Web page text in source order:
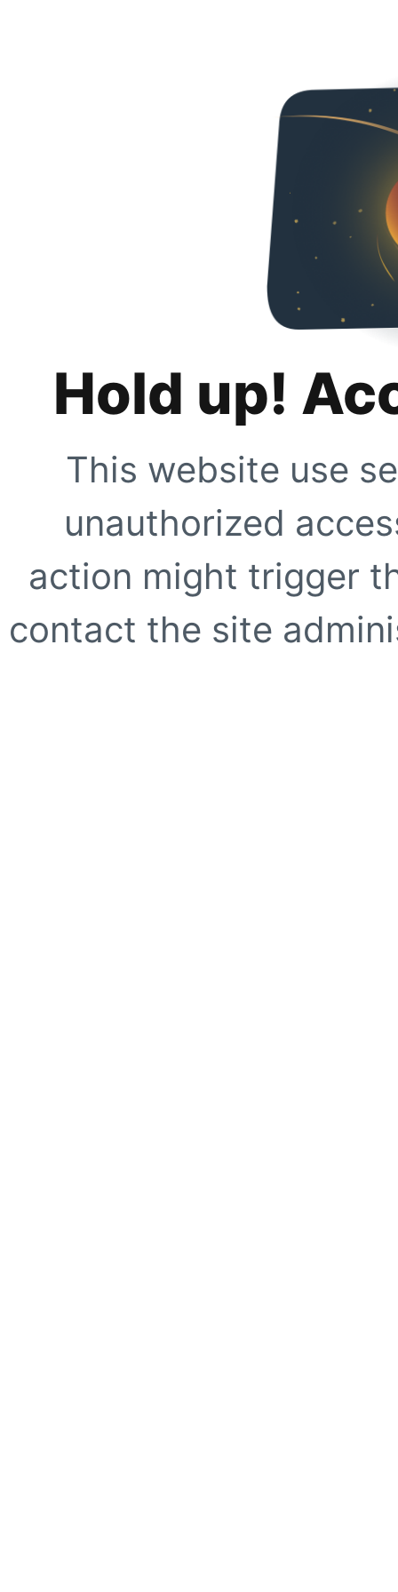
Hold up!
This website use
unauthorized
action might trigger
contact the site